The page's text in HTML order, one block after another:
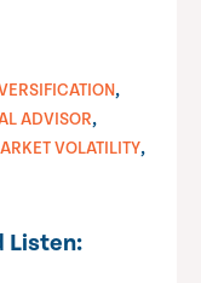
,
ADVISOR,
VOLATILITY,
Listen: